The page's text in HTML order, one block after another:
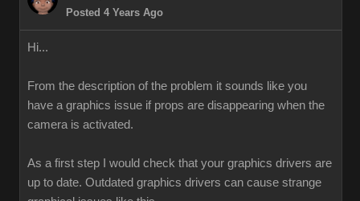
Posted 4 Years Ago
Hi...
From the description of the problem it sounds like you
have a graphics issue if props are disappearing when the
camera is activated.
As a first step I would check that your graphics drivers are
up to date. Outdated graphics drivers can cause strange